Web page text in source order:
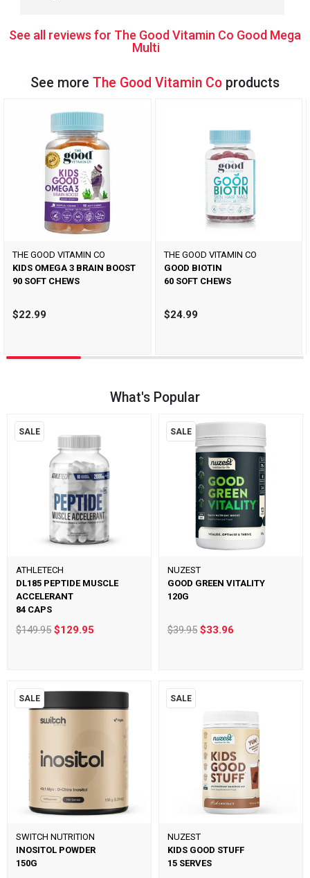
See all reviews for The Good Vitamin Co Good Mega
Multi
See more The Good Vitamin Co products
THE GOOD VITAMIN CO
KIDS OMEGA 3 BRAIN BOOST
90 SOFT CHEWS
$22.99
THE GOOD VITAMIN CO
GOOD BIOTIN
60 SOFT CHEWS
$24.99
What's Popular
SALE
ATHLETECH
DL185 PEPTIDE MUSCLE
ACCELERANT
84 CAPS
$149.95$129.95
SALE
NUZEST
GOOD GREEN VITALITY
120G
$39.95 $33.96
SALE
SWITCH NUTRITION
INOSITOL POWDER
150G
SALE
NUZEST
KIDS GOOD STUFF
15 SERVES